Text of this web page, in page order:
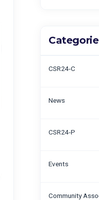
CSR24-C
News
CSR24-P
Events
Community